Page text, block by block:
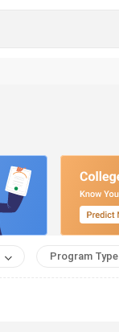
Program Type